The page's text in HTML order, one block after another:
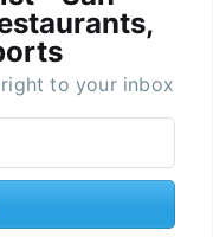
to your inbox